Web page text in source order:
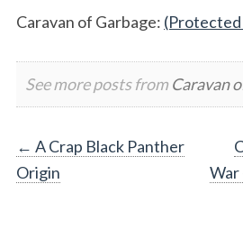
Caravan of Garbage:
See more posts from Caravan
Post
navigation
← A Crap Black Panther
Origin
War